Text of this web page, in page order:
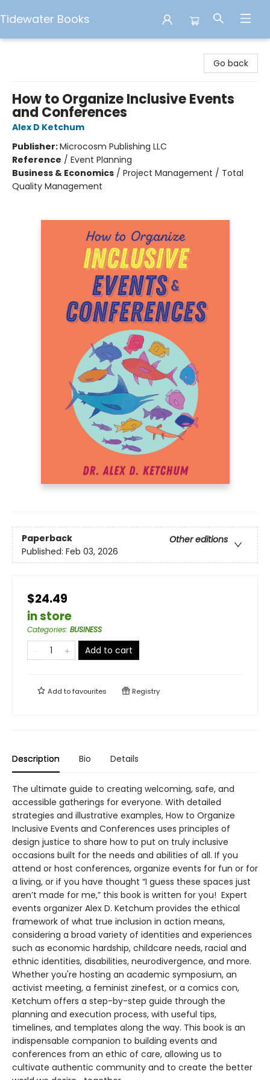
Tidewater Books
Go back
How to Organize Inclusive Events
and Conferences
Alex D Ketchum
Publisher:Microcosm Publishing LLC
Reference / Event Planning
Business & Economics / Project Management / Total
Quality Management
Paperback
Other editions
Published: Feb 03, 2026
$24.49
in store
Categories: BUSINESS
Add to cart
Add tofavourites Registry
Description Bio Details
The ultimate guide to creating welcoming, safe, and
accessible gatherings for everyone. With detailed
strategies and illustrative examples, How to Organize
Inclusive Events and Conferences uses principles of
design justice to share how to put on truly inclusive
occasions built for the needs and abilities of all. If you
attend or host conferences, organize events for fun or for
a living, or if you have thought “I guess these spaces just
aren’t made for me,” this book is written for you! Expert
events organizer Alex D. Ketchum provides the ethical
framework of what true inclusion in action means,
considering a broad variety of identities and experiences
such as economic hardship, childcare needs, racial and
ethnic identities, disabilities, neurodivergence, and more.
Whether you're hosting an academic symposium, an
activist meeting, a feminist zinefest, or a comics con,
Ketchum offers a step-by-step guide through the
planning and execution process, with useful tips,
timelines, and templates along the way. This book is an
indispensable companion to building events and
conferences from an ethic of care, allowing us to
cultivate authentic community and to create the better